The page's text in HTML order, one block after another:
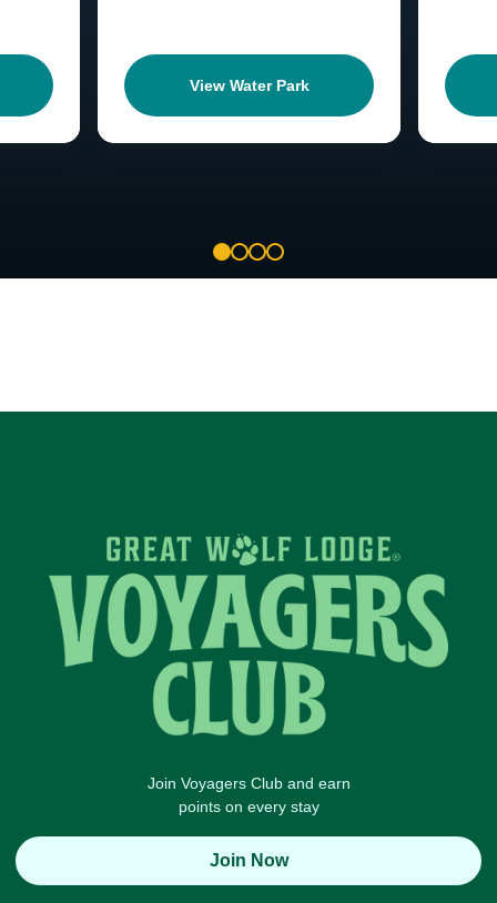
View Water Park
2 3 4
Join Voyagers Club and earn
points on every stay
Join Now